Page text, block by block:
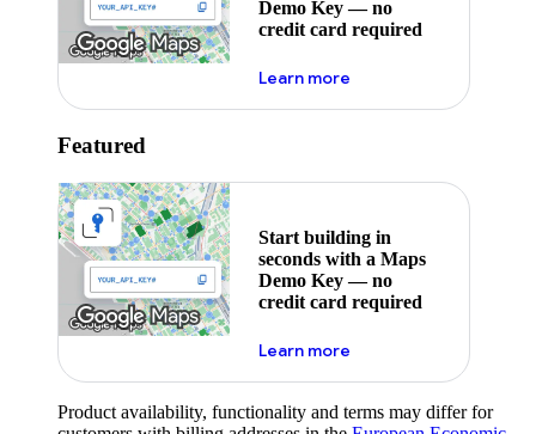
Demo Key — no
credit card required
Learn moreabout maps demo key
Featured
Start building in
seconds with a Maps
Demo Key — no
credit card required
Learn moreabout maps demo key
Product availability, functionality and terms may differ for